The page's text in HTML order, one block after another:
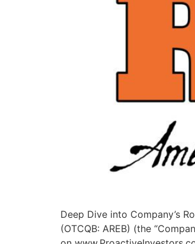
Deep Dive into Company’s
(OTCQB: AREB) (the